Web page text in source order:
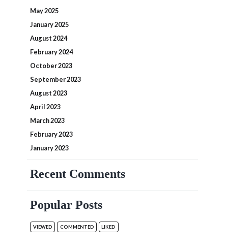
May 2025
January 2025
August 2024
February 2024
October 2023
September 2023
August 2023
April 2023
March 2023
February 2023
January 2023
Recent Comments
Popular Posts
VIEWED COMMENTED LIKED